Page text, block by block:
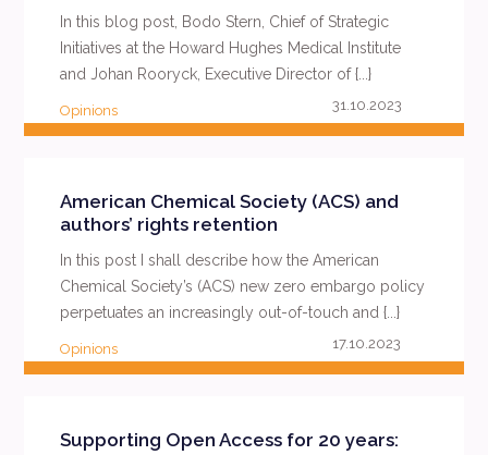
In this blog post, Bodo Stern, Chief of Strategic
Initiatives at the Howard Hughes Medical Institute
and Johan Rooryck, Executive Director of {...}
Opinions 31.10.2023
American Chemical Society (ACS) and
authors’ rights retention
In this post I shall describe how the American
Chemical Society’s (ACS) new zero embargo policy
perpetuates an increasingly out-of-touch and {...}
Opinions 17.10.2023
Supporting Open Access for 20 years: